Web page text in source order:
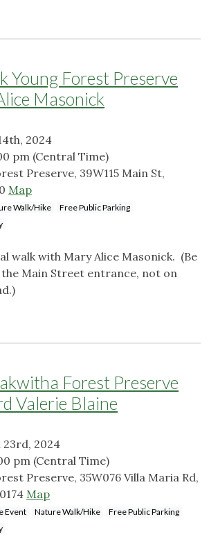
Young Forest Preserve
Masonick
2024
pm (Central Time)
Preserve, 39W115 Main St,
Map
Walk/Hike
Free Public Parking
walk with Mary Alice Masonick. (Be
Main Street entrance, not on
Forest Preserve
Valerie Blaine
23rd, 2024
pm (Central Time)
Preserve, 35W076 Villa Maria Rd,
Map
Event Nature Walk/Hike
Free Public Parking